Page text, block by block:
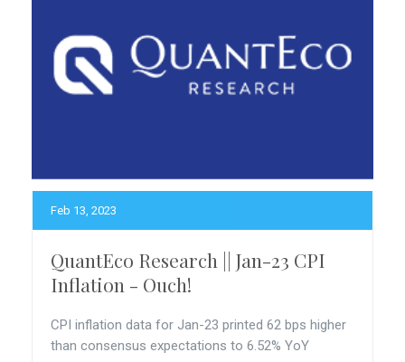
Feb 13, 2023
QuantEco Research || Jan-23 CPI
Inflation - Ouch!
CPI inflation data for Jan-23 printed 62 bps higher
than consensus expectations to 6.52% YoY